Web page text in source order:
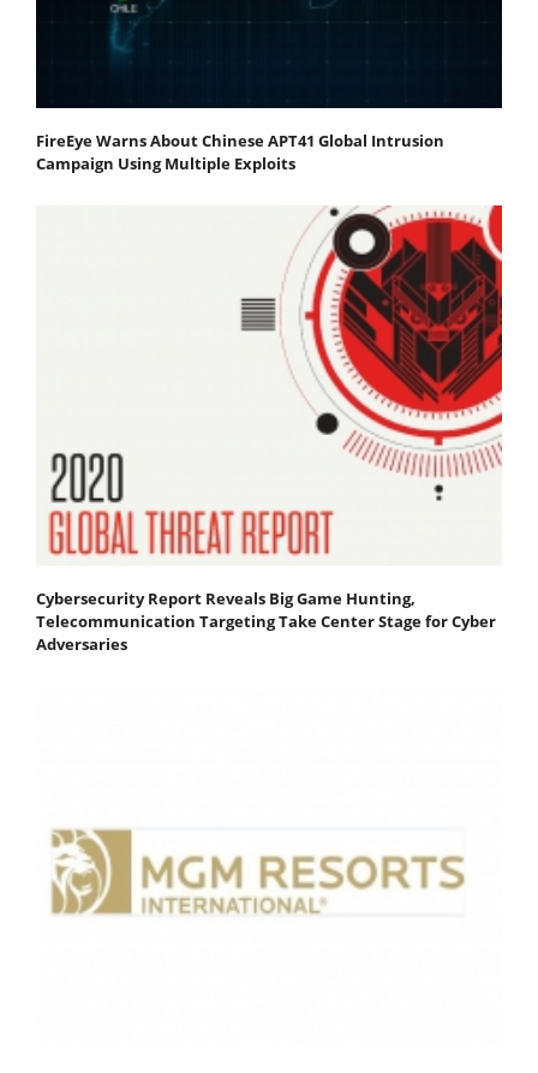
FireEye Warns About Chinese APT41 Global Intrusion
Campaign Using Multiple Exploits
Cybersecurity Report Reveals Big Game Hunting,
Telecommunication Targeting Take Center Stage for Cyber
Adversaries